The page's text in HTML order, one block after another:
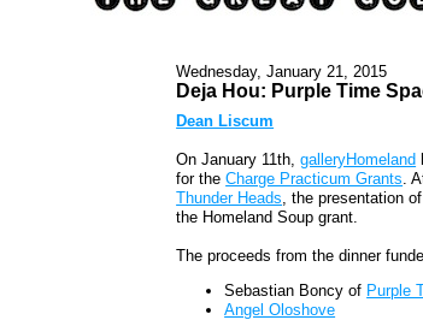
Wednesday, January 21, 2015
Deja Hou: Purple Time
Dean Liscum
On January 11th,galleryHomeland
for theCharge Practicum Grants.
Thunder Heads, the presentation
the Homeland Soup grant.
The proceeds from the dinner
Sebastian Boncy of Purple
Angel Oloshove